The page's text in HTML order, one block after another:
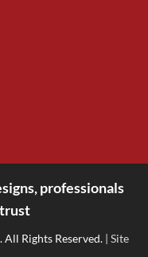
professionals
Rights Reserved. | Site